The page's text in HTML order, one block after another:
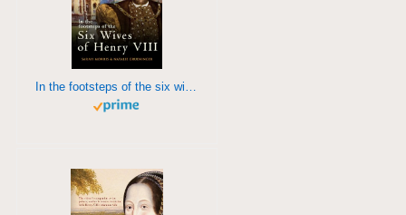
In the footsteps of the six wives of Henry VIII